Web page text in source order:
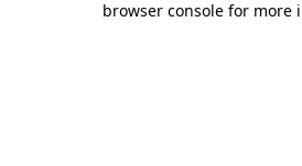
browser console for more